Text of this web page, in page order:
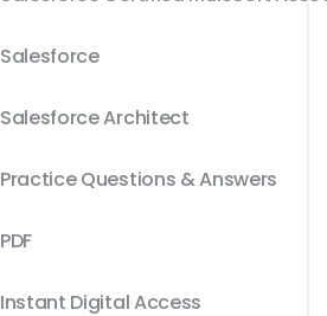
Salesforce
Salesforce Architect
Practice Questions & Answers
PDF
Instant Digital Access